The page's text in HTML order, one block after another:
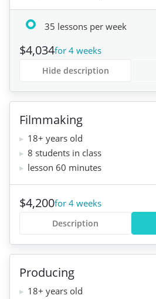
35 lessons per week
$4,034for 4 weeks
Hide description
Filmmaking
18+ years old
8 students in class
lesson 60 minutes
$4,200for 4 weeks
Description
Producing
18+ years old